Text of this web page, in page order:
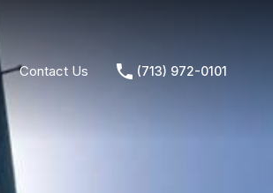
Contact Us (713) 972-0101